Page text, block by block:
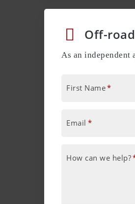
Off-
As an independent
First Name*
Email *
How can we help?